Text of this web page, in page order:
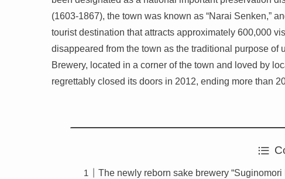
(1603-1867), the town was known as “Narai Senken,”
tourist destination that attracts approximately 600,000
disappeared from the town as the traditional purpose
Brewery, located in a corner of the town and loved by
regrettably closed its doors in 2012, ending more than
The newly reborn sake brewery “Suginomori